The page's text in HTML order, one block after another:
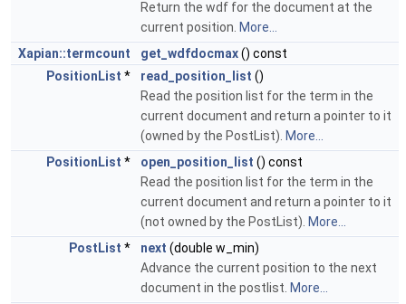
Return the wdf for the document at the
current position. More...
Xapian::termcount
get_wdfdocmax() const
PositionList * read_position_list ()
Read the position list for the term in the
current document and return a pointer to it
(owned by the PostList). More...
PositionList * open_position_list () const
Read the position list for the term in the
current document and return a pointer to it
(not owned by the PostList). More...
PostList * next (double w_min)
Advance the current position to the next
document in the postlist. More...